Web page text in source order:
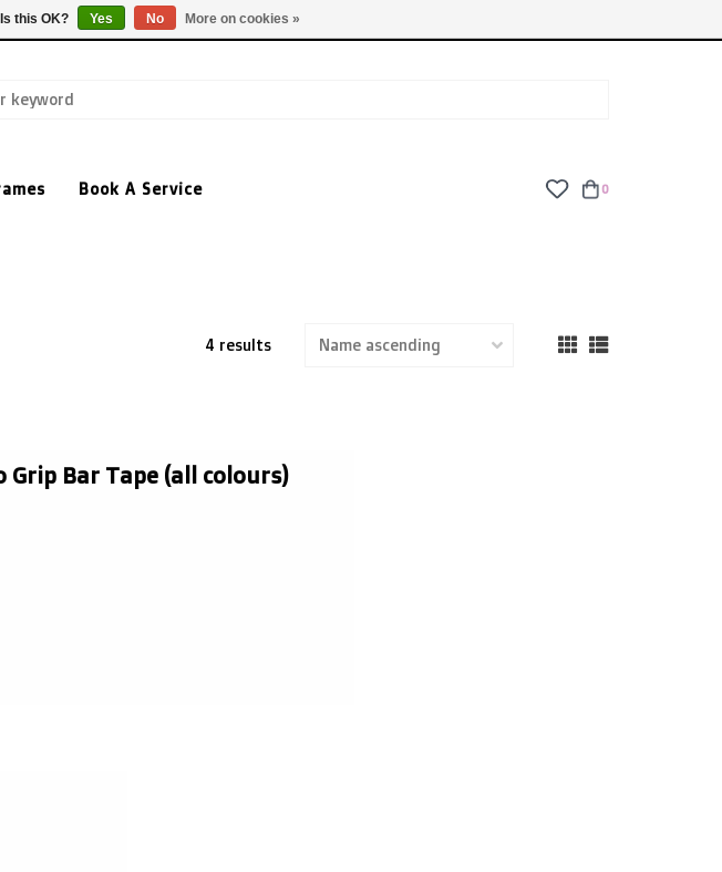
TUES - FRI: 9am - 6pm | SAT: 10am - 5pm | SUN: CLOSED
Book A Service 0
4 results
Grip Bar Tape (all colours)
this OK? Yes No More on cookies »